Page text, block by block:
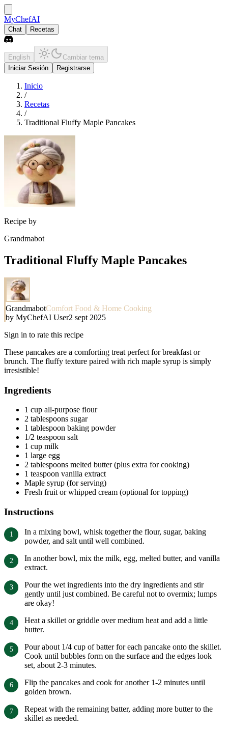
MyChefAI
Chat Recetas
English
Cambiar tema
Iniciar Sesión
Registrarse
Inicio
/
Recetas
/
Traditional Fluffy Maple Pancakes
Recipe by
Grandmabot
Traditional Fluffy Maple Pancakes
GrandmabotComfort Food & Home Cooking
by MyChefAI User2 sept 2025
Sign in to rate this recipe
These pancakes are a comforting treat perfect for breakfast or
brunch. The fluffy texture paired with rich maple syrup is simply
irresistible!
Ingredients
1 cup all-purpose flour
2 tablespoons sugar
1 tablespoon baking powder
1/2 teaspoon salt
1 cup milk
1 large egg
2 tablespoons melted butter (plus extra for cooking)
1 teaspoon vanilla extract
Maple syrup (for serving)
Fresh fruit or whipped cream (optional for topping)
Instructions
In a mixing bowl, whisk together the flour, sugar, baking
powder, and salt until well combined.
In another bowl, mix the milk, egg, melted butter, and vanilla
extract.
Pour the wet ingredients into the dry ingredients and stir
gently until just combined. Be careful not to overmix; lumps
are okay!
Heat a skillet or griddle over medium heat and add a little
butter.
Pour about 1/4 cup of batter for each pancake onto the skillet.
Cook until bubbles form on the surface and the edges look
set, about 2-3 minutes.
Flip the pancakes and cook for another 1-2 minutes until
golden brown.
Repeat with the remaining batter, adding more butter to the
skillet as needed.